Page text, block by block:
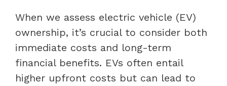
When we assess electric vehicle (EV)
ownership, it’s crucial to consider both
immediate costs and long-term
financial benefits. EVs often entail
higher upfront costs but can lead to